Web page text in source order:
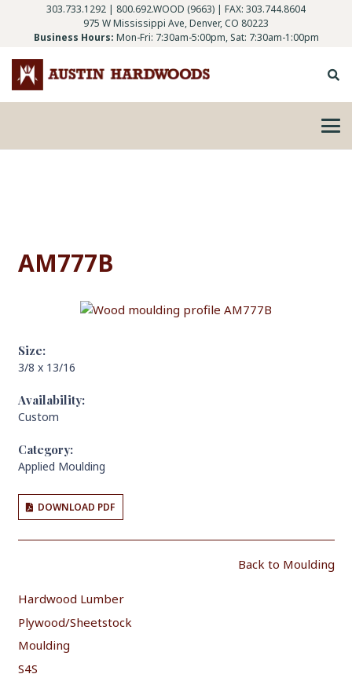
303.733.1292 | 800.692.WOOD (9663) | FAX: 303.744.8604
975 W Mississippi Ave, Denver, CO 80223
Business Hours: Mon-Fri: 7:30am-5:00pm, Sat: 7:30am-1:00pm
AM777B
Size:
3/8 x 13/16
Availability:
Custom
Category:
Applied Moulding
DOWNLOAD PDF
Back to Moulding
Hardwood Lumber
Plywood/Sheetstock
Moulding
S4S